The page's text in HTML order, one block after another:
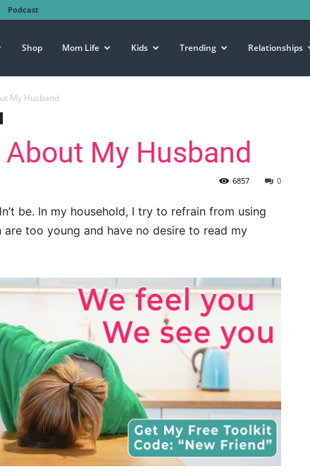
Podcast
Shop Mom Life Kids Trending Relationships
My Husband
My Husband
0
6857
be. In my household, I try to refrain from using
too young and have no desire to read my